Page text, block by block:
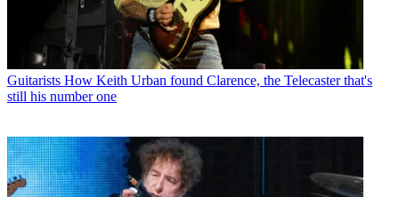
Guitarists How Keith Urban found Clarence, the Telecaster that's
still his number one